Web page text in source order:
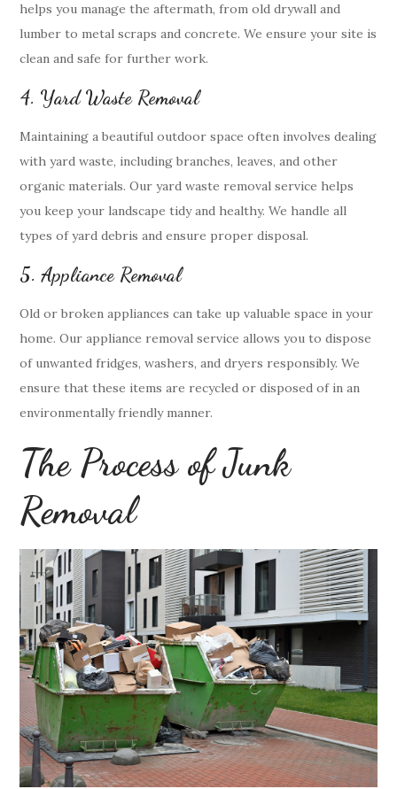
helps you manage the aftermath, from old drywall and
lumber to metal scraps and concrete. We ensure your site is
clean and safe for further work.
4. Yard Waste Removal
Maintaining a beautiful outdoor space often involves dealing
with yard waste, including branches, leaves, and other
organic materials. Our yard waste removal service helps
you keep your landscape tidy and healthy. We handle all
types of yard debris and ensure proper disposal.
5. Appliance Removal
Old or broken appliances can take up valuable space in your
home. Our appliance removal service allows you to dispose
of unwanted fridges, washers, and dryers responsibly. We
ensure that these items are recycled or disposed of in an
environmentally friendly manner.
The Process of Junk
Removal